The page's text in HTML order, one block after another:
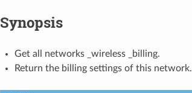
Synopsis
Get all networks _wireless _billing.
Return the billing settings of this network.